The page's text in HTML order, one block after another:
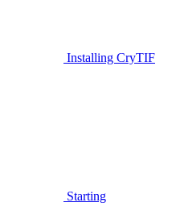
Installing CryTIF
Starting